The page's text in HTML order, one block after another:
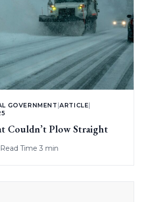
GOVERNMENT |ARTICLE
Couldn’t Plow Straight
Read Time 3 min